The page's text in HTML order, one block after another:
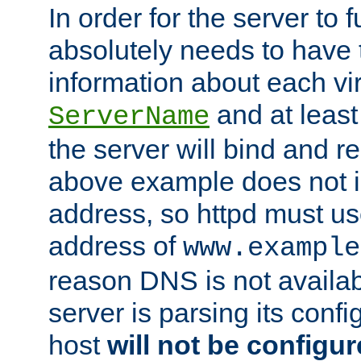
In order for the server to
absolutely needs to have
information about each
ServerName and at
the server will bind and
above example does not
address, so httpd must
address of
reason DNS is not
server is parsing its
host will not be